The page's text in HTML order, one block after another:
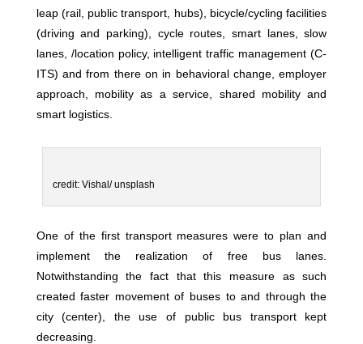
leap (rail, public transport, hubs), bicycle/cycling facilities
(driving and parking), cycle routes, smart lanes, slow
lanes, /location policy, intelligent traffic management (C-
ITS) and from there on in behavioral change, employer
approach, mobility as a service, shared mobility and
smart logistics.
credit: Vishal/ unsplash
One of the first transport measures were to plan and
implement the realization of free bus lanes.
Notwithstanding the fact that this measure as such
created faster movement of buses to and through the
city (center), the use of public bus transport kept
decreasing.